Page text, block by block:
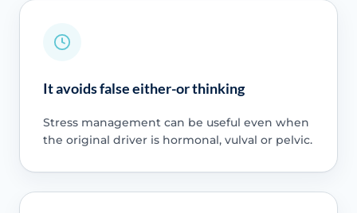
It avoids false either-or thinking
Stress management can be useful even when
the original driver is hormonal, vulval or pelvic.